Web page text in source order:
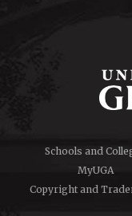
Schools and
MyUGA
Copyright and